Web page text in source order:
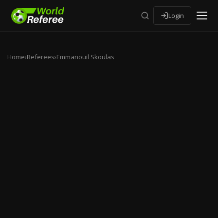
Login
Home›Referees›Emmanouil Skoulas